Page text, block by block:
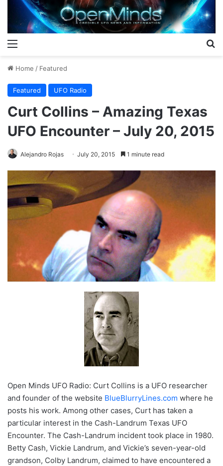
Home / Featured
Featured UFO Radio
Curt Collins – Amazing Texas
UFO Encounter – July 20, 2015
Alejandro Rojas July 20, 2015 1 minute read
Open Minds UFO Radio: Curt Collins is a UFO researcher
and founder of the website BlueBlurryLines.com where he
posts his work. Among other cases, Curt has taken a
particular interest in the Cash-Landrum Texas UFO
Encounter. The Cash-Landrum incident took place in 1980.
Betty Cash, Vickie Landrum, and Vickie’s seven-year-old
grandson, Colby Landrum, claimed to have encountered a